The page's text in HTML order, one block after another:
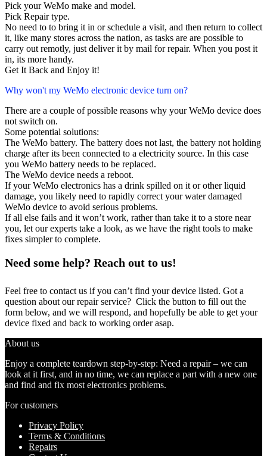
Pick your WeMo make and model.
Pick Repair type.
No need to to bring it in or schedule a visit, and then return to collect
it, like many stores across the nation, as tasks are are possible to
carry out remotly, just deliver it by mail for repair. When you post it
in, its more handy.
Get It Back and Enjoy it!
Why won't my WeMo electronic device turn on?
There are a couple of possible reasons why your WeMo device does
not switch on.
Some potential solutions:
The WeMo battery. The battery does not last, the battery not holding
charge after its been connected to a electricity source. In this case
you WeMo battery needs to be replaced.
The WeMo device needs a reboot.
If your WeMo electronics has a drink spilled on it or other liquid
damage, you likely need to rapidly correct your water damaged
WeMo device to avoid serious problems.
If all else fails and it won’t work, rather than take it to a store near
you, let our experts take a look, as we have the right tools to make
fixes simpler to complete.
Need some help? Reach out to us!
Feel free to contact us if you can’t find your device listed. Got a
question about our repair service? Click the button to fill out the
form below, and we will respond, and hopefully be able to get your
device fixed and back to working order asap.
About us
Enjoy a complete teardown step-by-step: Need a repair – we can
look at it first, and in no time, we can replace a part with a new one
and find and fix most electronics problems.
For customers
Privacy Policy
Terms & Conditions
Repairs